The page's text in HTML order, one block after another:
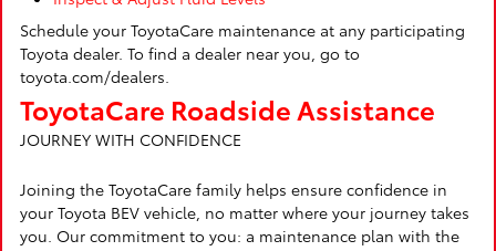
Schedule your ToyotaCare maintenance at any participating
Toyota dealer. To find a dealer near you, go to
toyota.com/dealers.
ToyotaCare Roadside Assistance
JOURNEY WITH CONFIDENCE
Joining the ToyotaCare family helps ensure confidence in
your Toyota BEV vehicle, no matter where your journey takes
you. Our commitment to you: a maintenance plan with the